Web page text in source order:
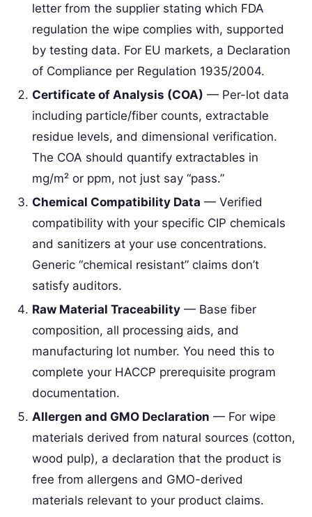
letter from the supplier stating which FDA
regulation the wipe complies with, supported
by testing data. For EU markets, a Declaration
of Compliance per Regulation 1935/2004.
Certificate of Analysis (COA) — Per-lot data
including particle/fiber counts, extractable
residue levels, and dimensional verification.
The COA should quantify extractables in
mg/m² or ppm, not just say “pass.”
Chemical Compatibility Data — Verified
compatibility with your specific CIP chemicals
and sanitizers at your use concentrations.
Generic “chemical resistant” claims don’t
satisfy auditors.
Raw Material Traceability — Base fiber
composition, all processing aids, and
manufacturing lot number. You need this to
complete your HACCP prerequisite program
documentation.
Allergen and GMO Declaration — For wipe
materials derived from natural sources (cotton,
wood pulp), a declaration that the product is
free from allergens and GMO-derived
materials relevant to your product claims.